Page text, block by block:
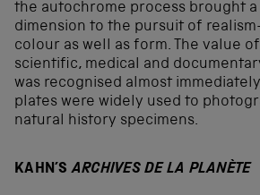
the autochrome process brought a
dimension to the pursuit of
colour as well as form. The value
scientific, medical and
was recognised almost
plates were widely used to
natural history specimens.
KAHN’SARCHIVES DE LA PLANÈTE